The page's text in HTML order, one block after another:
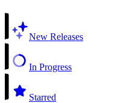
New Releases
In Progress
Starred